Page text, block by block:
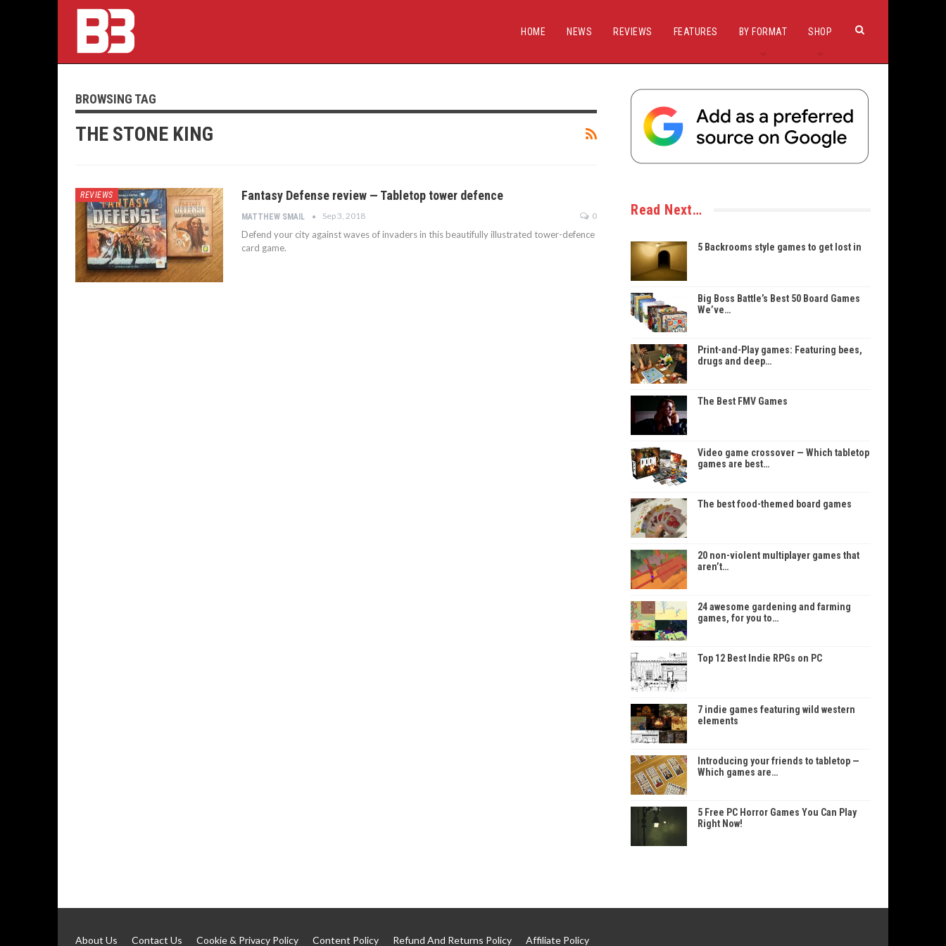
HOME NEWS REVIEWS FEATURES BY FORMAT SHOP
BROWSING TAG
THE STONE KING
REVIEWS Fantasy Defense review — Tabletop tower defence
MATTHEW SMAIL Sep 3, 2018 0
Defend your city against waves of invaders in this beautifully illustrated tower-defence
card game.
Read Next…
5 Backrooms style games to get lost in
Big Boss Battle’s Best 50 Board Games
We’ve…
Print-and-Play games: Featuring bees,
drugs and deep…
The Best FMV Games
Video game crossover — Which tabletop
games are best…
The best food-themed board games
20 non-violent multiplayer games that
aren’t…
24 awesome gardening and farming
games, for you to…
Top 12 Best Indie RPGs on PC
7 indie games featuring wild western
elements
Introducing your friends to tabletop —
Which games are…
5 Free PC Horror Games You Can Play
Right Now!
About Us Contact Us Cookie & Privacy Policy Content Policy Refund And Returns Policy Affiliate Policy